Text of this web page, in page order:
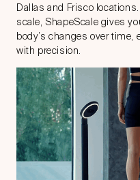
Dallas and Frisco
scale, ShapeScale gives
body’s changes over time,
with precision.